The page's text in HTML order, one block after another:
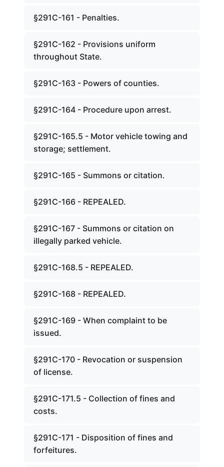
§291C-161 - Penalties.
§291C-162 - Provisions uniform
throughout State.
§291C-163 - Powers of counties.
§291C-164 - Procedure upon arrest.
§291C-165.5 - Motor vehicle towing and
storage; settlement.
§291C-165 - Summons or citation.
§291C-166 - REPEALED.
§291C-167 - Summons or citation on
illegally parked vehicle.
§291C-168.5 - REPEALED.
§291C-168 - REPEALED.
§291C-169 - When complaint to be
issued.
§291C-170 - Revocation or suspension
of license.
§291C-171.5 - Collection of fines and
costs.
§291C-171 - Disposition of fines and
forfeitures.